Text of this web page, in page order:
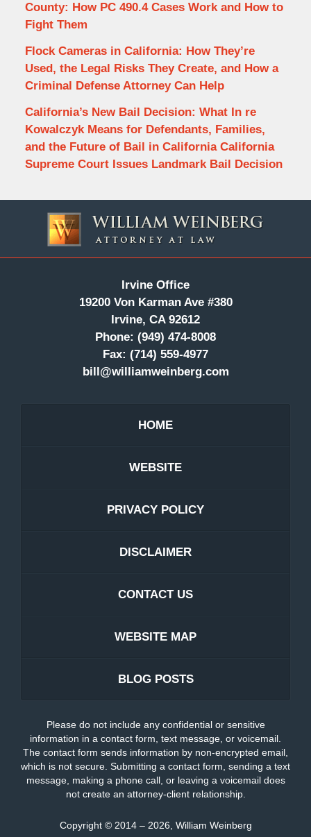
County: How PC 490.4 Cases Work and How to
Fight Them
Flock Cameras in California: How They’re
Used, the Legal Risks They Create, and How a
Criminal Defense Attorney Can Help
California’s New Bail Decision: What In re
Kowalczyk Means for Defendants, Families,
and the Future of Bail in California California
Supreme Court Issues Landmark Bail Decision
Information
Irvine Office
19200 Von Karman Ave #380
Irvine, CA 92612
Phone: (949) 474-8008
Fax: (714) 559-4977
bill@williamweinberg.com
HOME
WEBSITE
PRIVACY POLICY
DISCLAIMER
CONTACT US
WEBSITE MAP
BLOG POSTS
Please do not include any confidential or sensitive
information in a contact form, text message, or voicemail.
The contact form sends information by non-encrypted email,
which is not secure. Submitting a contact form, sending a text
message, making a phone call, or leaving a voicemail does
not create an attorney-client relationship.
Copyright © 2014 – 2026 William Weinberg